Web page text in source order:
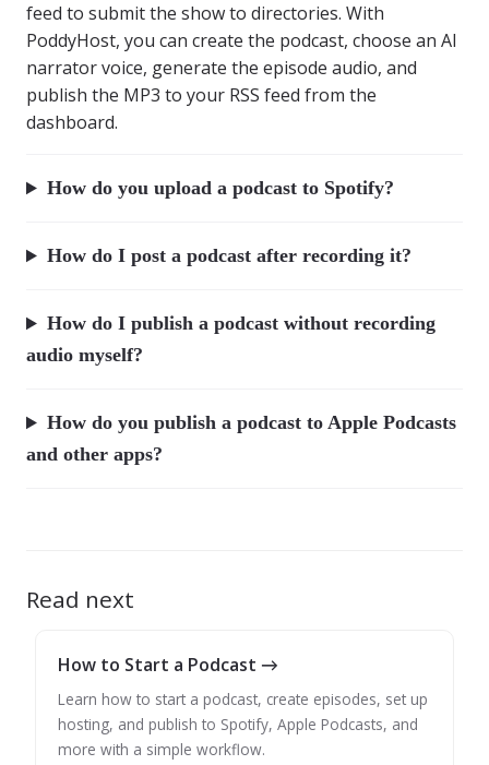
feed to submit the show to directories. With
PoddyHost, you can create the podcast, choose an AI
narrator voice, generate the episode audio, and
publish the MP3 to your RSS feed from the
dashboard.
How do you upload a podcast to Spotify?
How do I post a podcast after recording it?
How do I publish a podcast without recording
audio myself?
How do you publish a podcast to Apple Podcasts
and other apps?
Read next
How to Start a Podcast →
Learn how to start a podcast, create episodes, set up
hosting, and publish to Spotify, Apple Podcasts, and
more with a simple workflow.